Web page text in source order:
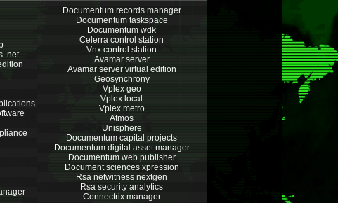
.net
Documentum records manager
Documentum taskspace
Documentum wdk
Celerra control station
Vnx control station
Avamar server
Avamar server virtual edition
Geosynchrony
Vplex geo
Vplex local
Vplex metro
Atmos
Unisphere
Documentum capital projects
Documentum digital asset manager
Documentum web publisher
Document sciences xpression
Rsa netwitness nextgen
Rsa security analytics
Connectrix manager